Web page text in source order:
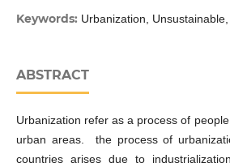
Keywords: Urbanization,
ABSTRACT
Urbanization refer as a process of
urban areas. the process of
countries arises due to